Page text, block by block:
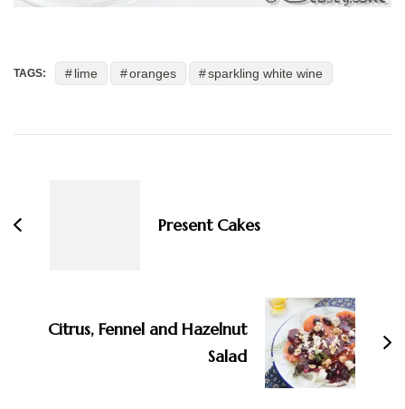
TAGS: lime oranges sparkling white wine
Present Cakes
Citrus, Fennel and Hazelnut
Salad